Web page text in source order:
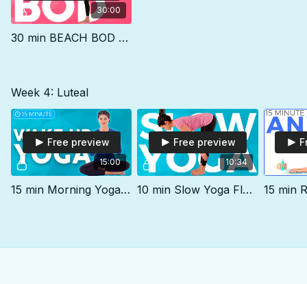
30:00
30 min BEACH BOD Yoga Practice
Week 4: Luteal
15:00
Free preview
15 min Morning Yoga Stretch Out & WAKE UP
10:34
Free preview
10 min Slow Yoga Flow